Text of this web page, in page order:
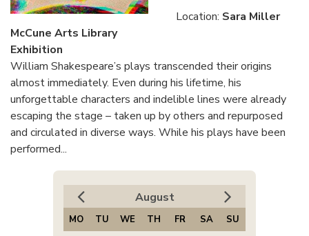
Location: Sara Miller
McCune Arts Library
Exhibition
William Shakespeare’s plays transcended their origins
almost immediately. Even during his lifetime, his
unforgettable characters and indelible lines were already
escaping the stage – taken up by others and repurposed
and circulated in diverse ways. While his plays have been
performed...
August
MO TU WE TH FR SA
SU